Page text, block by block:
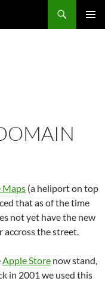
Maps (a heliport on top
that as of the time
not yet have the new
accross the street.
Apple Store now stand,
in 2001 we used this